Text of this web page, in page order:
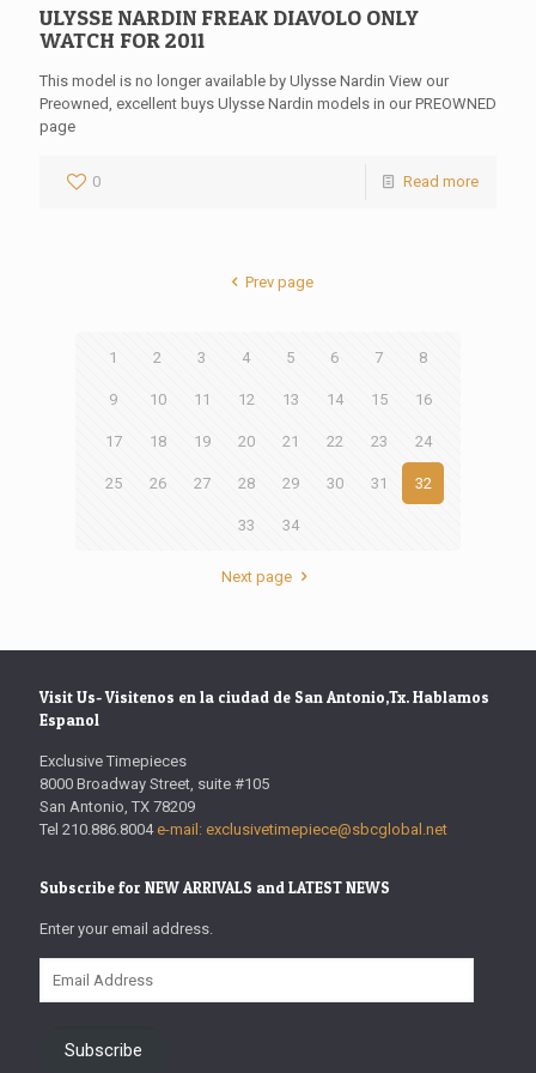
ULYSSE NARDIN FREAK DIAVOLO ONLY
WATCH FOR 2011
This model is no longer available by Ulysse Nardin View our
Preowned, excellent buys Ulysse Nardin models in our PREOWNED
page
0 Read more
Prev page
1 2 3 4 5 6 7 8
9 10 11 12 13 14 15 16
17 18 19 20 21 22 23 24
25 26 27 28 29 30 31 32
33 34
Next page
Visit Us- Visitenos en la ciudad de San Antonio,Tx. Hablamos
Espanol
Exclusive Timepieces
8000 Broadway Street, suite #105
San Antonio, TX 78209
Tel 210.886.8004 e-mail: exclusivetimepiece@sbcglobal.net
Subscribe for NEW ARRIVALS and LATEST NEWS
Enter your email address.
Address
Subscribe